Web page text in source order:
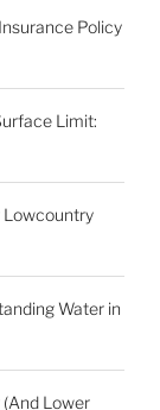
Policy
Limit:
Lowcountry
Water in
Lower